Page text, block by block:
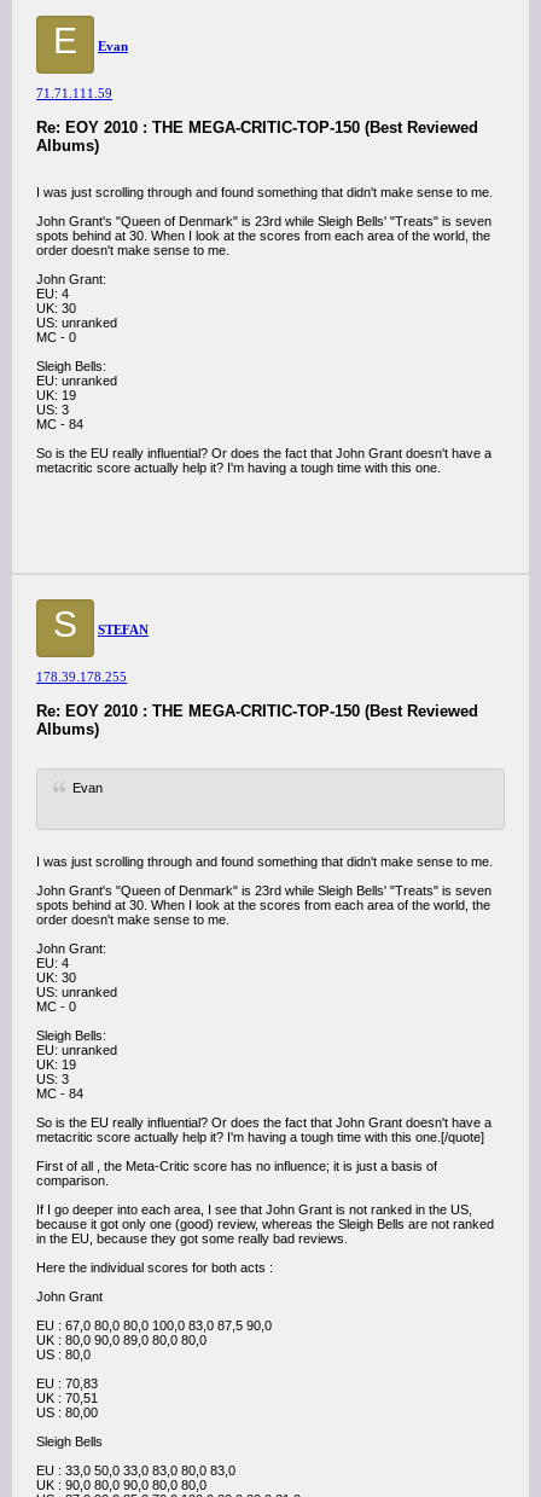
E Evan
71.71.111.59
Re: EOY 2010 : THE MEGA-CRITIC-TOP-150 (Best Reviewed
Albums)
I was just scrolling through and found something that didn't make sense to me.
John Grant's "Queen of Denmark" is 23rd while Sleigh Bells' "Treats" is seven
spots behind at 30. When I look at the scores from each area of the world, the
order doesn't make sense to me.
John Grant:
EU: 4
UK: 30
US: unranked
MC - 0
Sleigh Bells:
EU: unranked
UK: 19
US: 3
MC - 84
So is the EU really influential? Or does the fact that John Grant doesn't have a
metacritic score actually help it? I'm having a tough time with this one.
S STEFAN
178.39.178.255
Re: EOY 2010 : THE MEGA-CRITIC-TOP-150 (Best Reviewed
Albums)
Evan
I was just scrolling through and found something that didn't make sense to me.
John Grant's "Queen of Denmark" is 23rd while Sleigh Bells' "Treats" is seven
spots behind at 30. When I look at the scores from each area of the world, the
order doesn't make sense to me.
John Grant:
EU: 4
UK: 30
US: unranked
MC - 0
Sleigh Bells:
EU: unranked
UK: 19
US: 3
MC - 84
So is the EU really influential? Or does the fact that John Grant doesn't have a
metacritic score actually help it? I'm having a tough time with this one.[/quote]
First of all , the Meta-Critic score has no influence; it is just a basis of
comparison.
If I go deeper into each area, I see that John Grant is not ranked in the US,
because it got only one (good) review, whereas the Sleigh Bells are not ranked
in the EU, because they got some really bad reviews.
Here the individual scores for both acts :
John Grant
EU : 67,0 80,0 80,0 100,0 83,0 87,5 90,0
UK : 80,0 90,0 89,0 80,0 80,0
US : 80,0
EU : 70,83
UK : 70,51
US : 80,00
Sleigh Bells
EU : 33,0 50,0 33,0 83,0 80,0 83,0
UK : 90,0 80,0 90,0 80,0 80,0